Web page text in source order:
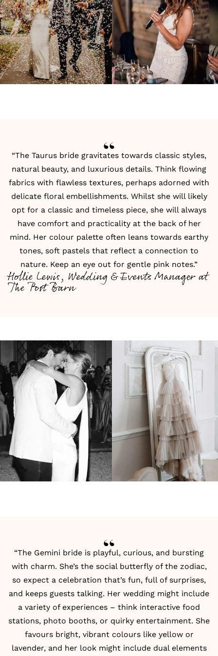
“The Taurus bride gravitates towards classic styles,
natural beauty, and luxurious details. Think flowing
fabrics with flawless textures, perhaps adorned with
delicate floral embellishments. Whilst she will likely
opt for a classic and timeless piece, she will always
have comfort and practicality at the back of her
mind. Her colour palette often leans towards earthy
tones, soft pastels that reflect a connection to
nature. Keep an eye out for gentle pink notes.”
Hollie Lewis, Wedding & Events Manager at
The Post Barn
“The Gemini bride is playful, curious, and bursting
with charm. She’s the social butterfly of the zodiac,
so expect a celebration that’s fun, full of surprises,
and keeps guests talking. Her wedding might include
a variety of experiences – think interactive food
stations, photo booths, or quirky entertainment. She
favours bright, vibrant colours like yellow or
lavender, and her look might include dual elements